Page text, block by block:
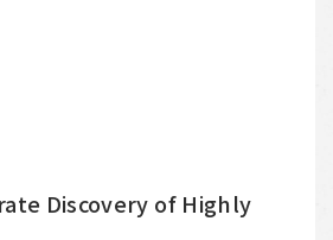
Discovery of Highly